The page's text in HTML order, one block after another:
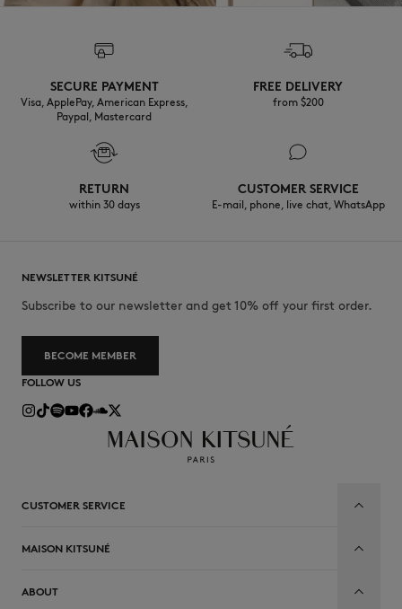
SECURE PAYMENT
Visa, ApplePay, American Express,
Paypal, Mastercard
FREE DELIVERY
from $200
RETURN
within 30 days
CUSTOMER SERVICE
E-mail, phone, live chat, WhatsApp
NEWSLETTER KITSUNÉ
Subscribe to our newsletter and get 10% off your first order.
BECOME MEMBER
FOLLOW US
CUSTOMER SERVICE
MAISON KITSUNÉ
ABOUT